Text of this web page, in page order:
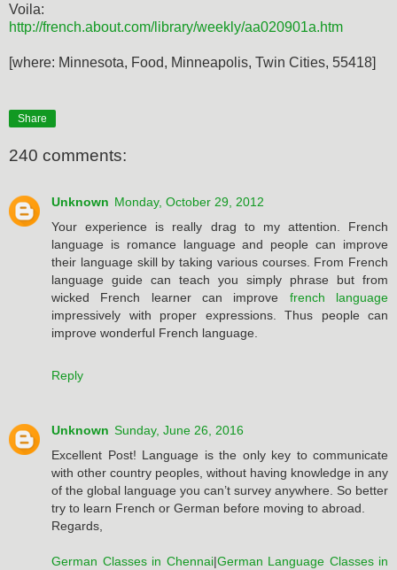
Voila:
http://french.about.com/library/weekly/aa020901a.htm
[where: Minnesota, Food, Minneapolis, Twin Cities, 55418]
Share
240 comments:
Unknown Monday, October 29, 2012
Your experience is really drag to my attention. French
language is romance language and people can improve
their language skill by taking various courses. From French
language guide can teach you simply phrase but from
wicked French learner can improve french language
impressively with proper expressions. Thus people can
improve wonderful French language.
Reply
Unknown Sunday, June 26, 2016
Excellent Post! Language is the only key to communicate
with other country peoples, without having knowledge in any
of the global language you can’t survey anywhere. So better
try to learn French or German before moving to abroad.
Regards,
German Classes in Chennai|German Language Classes in